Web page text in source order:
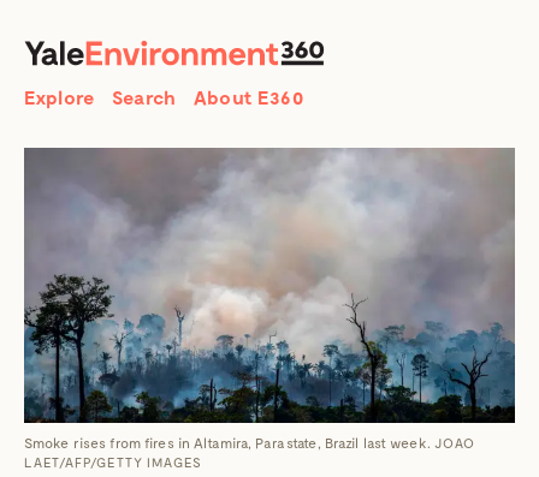
Search
Explore Search About E360
Smoke rises from fires in Altamira, Para state, Brazil last week. JOAO
LAET/AFP/GETTY IMAGES